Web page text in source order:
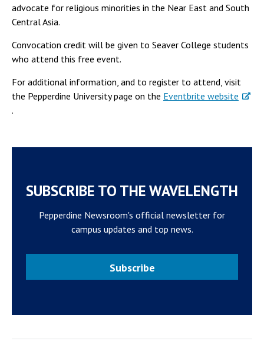
advocate for religious minorities in the Near East and South
Central Asia.
Convocation credit will be given to Seaver College students
who attend this free event.
For additional information, and to register to attend, visit
the Pepperdine University page on the Eventbrite website
.
SUBSCRIBE TO THE WAVELENGTH
Pepperdine Newsroom's official newsletter for
campus updates and top news.
Subscribe